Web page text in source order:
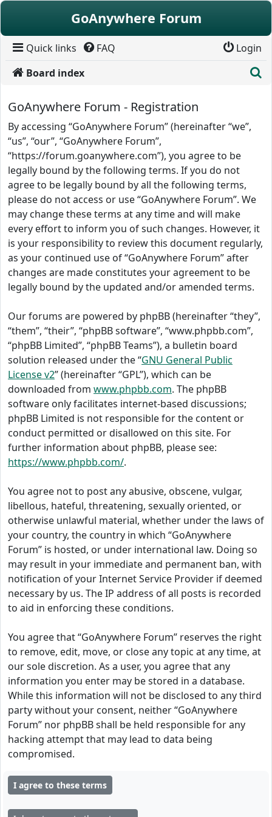
Skip to content
GoAnywhere Forum
Quick links FAQ
Login
Board index
GoAnywhere Forum - Registration
By accessing “GoAnywhere Forum” (hereinafter “we”,
“us”, “our”, “GoAnywhere Forum”,
“https://forum.goanywhere.com”), you agree to be
legally bound by the following terms. If you do not
agree to be legally bound by all the following terms,
please do not access or use “GoAnywhere Forum”. We
may change these terms at any time and will make
every effort to inform you of such changes. However, it
is your responsibility to review this document regularly,
as your continued use of “GoAnywhere Forum” after
changes are made constitutes your agreement to be
legally bound by the updated and/or amended terms.
Our forums are powered by phpBB (hereinafter “they”,
“them”, “their”, “phpBB software”, “www.phpbb.com”,
“phpBB Limited”, “phpBB Teams”), a bulletin board
solution released under the “GNU General Public
License v2” (hereinafter “GPL”), which can be
downloaded from www.phpbb.com. The phpBB
software only facilitates internet-based discussions;
phpBB Limited is not responsible for the content or
conduct permitted or disallowed on this site. For
further information about phpBB, please see:
https://www.phpbb.com/.
You agree not to post any abusive, obscene, vulgar,
libellous, hateful, threatening, sexually oriented, or
otherwise unlawful material, whether under the laws of
your country, the country in which “GoAnywhere
Forum” is hosted, or under international law. Doing so
may result in your immediate and permanent ban, with
notification of your Internet Service Provider if deemed
necessary by us. The IP address of all posts is recorded
to aid in enforcing these conditions.
You agree that “GoAnywhere Forum” reserves the right
to remove, edit, move, or close any topic at any time, at
our sole discretion. As a user, you agree that any
information you enter may be stored in a database.
While this information will not be disclosed to any third
party without your consent, neither “GoAnywhere
Forum” nor phpBB shall be held responsible for any
hacking attempt that may lead to data being
compromised.